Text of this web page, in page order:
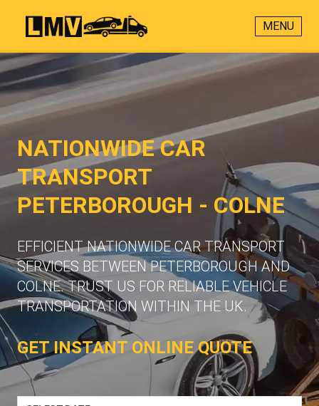
MENU
NATIONWIDE CAR
TRANSPORT
PETERBOROUGH - COLNE
EFFICIENT NATIONWIDE CAR TRANSPORT
SERVICES BETWEEN PETERBOROUGH AND
COLNE. TRUST US FOR RELIABLE VEHICLE
TRANSPORTATION WITHIN THE UK.
GET INSTANT ONLINE QUOTE